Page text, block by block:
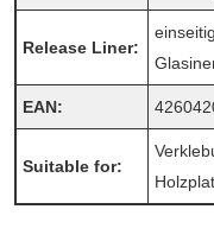
Release Liner:
EAN:
Suitable for: